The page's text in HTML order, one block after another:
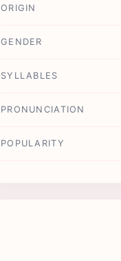
ORIGIN
GENDER
SYLLABLES
PRONUNCIATION
POPULARITY